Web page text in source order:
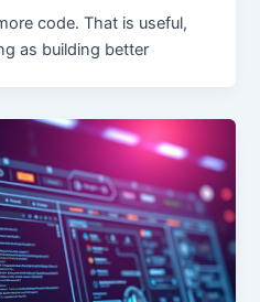
code. That is useful,
as building better